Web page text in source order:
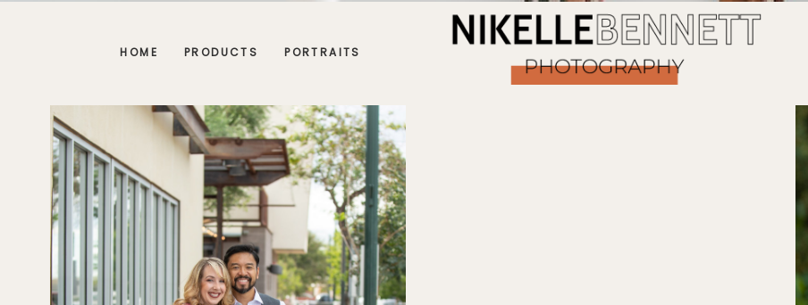
HOME PRODUCTS PORTRAITS